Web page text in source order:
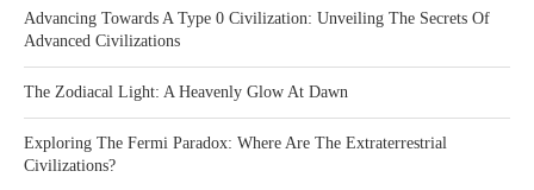
Advancing Towards A Type 0 Civilization: Unveiling The Secrets Of
Advanced Civilizations
The Zodiacal Light: A Heavenly Glow At Dawn
Exploring The Fermi Paradox: Where Are The Extraterrestrial
Civilizations?